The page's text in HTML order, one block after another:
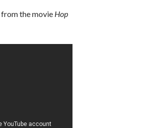
from the movie Hop